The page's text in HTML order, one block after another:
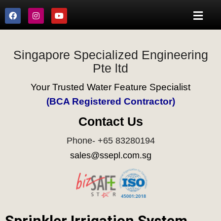
Singapore Specialized Engineering
Pte ltd
Your Trusted Water Feature Specialist
(BCA Registered Contractor)
Contact Us
Phone- +65 83280194
sales@ssepl.com.sg